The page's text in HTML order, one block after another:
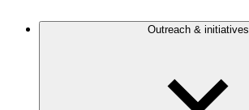
Outreach & initiatives